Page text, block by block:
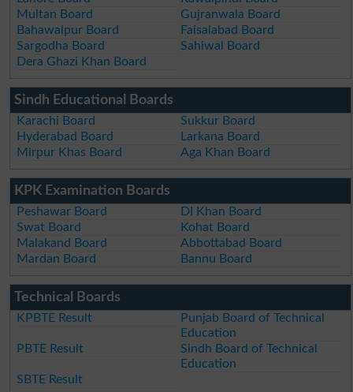
Multan Board
Gujranwala Board
Bahawalpur Board
Faisalabad Board
Sargodha Board
Sahiwal Board
Dera Ghazi Khan Board
Sindh Educational Boards
Karachi Board
Sukkur Board
Hyderabad Board
Larkana Board
Mirpur Khas Board
Aga Khan Board
KPK Examination Boards
Peshawar Board
DI Khan Board
Swat Board
Kohat Board
Malakand Board
Abbottabad Board
Mardan Board
Bannu Board
Technical Boards
KPBTE Result
Punjab Board of Technical
Education
PBTE Result
Sindh Board of Technical
Education
SBTE Result